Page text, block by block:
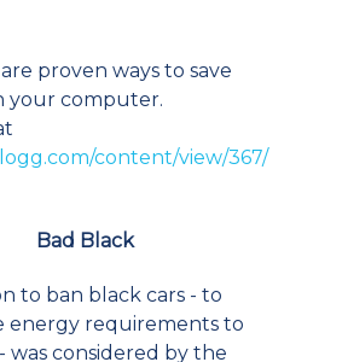
proven ways to save
your computer.
content/view/367/
Bad Black
to ban black cars - to
energy requirements to
was considered by the